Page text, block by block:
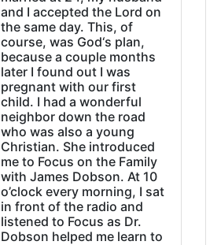
and I accepted the Lord on
the same day. This, of
course, was God‘s plan,
because a couple months
later I found out I was
pregnant with our first
child. I had a wonderful
neighbor down the road
who was also a young
Christian. She introduced
me to Focus on the Family
with James Dobson. At 10
o’clock every morning, I sat
in front of the radio and
listened to Focus as Dr.
Dobson helped me learn to